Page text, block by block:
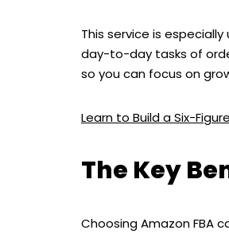
This service is
day-to-day tasks of
so you can focus on
Learn to Build a Six-
The Key
Choosing Amazon FBA